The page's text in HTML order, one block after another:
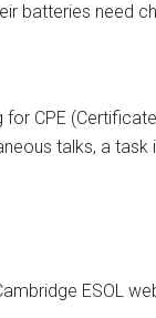
batteries need
CPE
talks, a task
ESOL